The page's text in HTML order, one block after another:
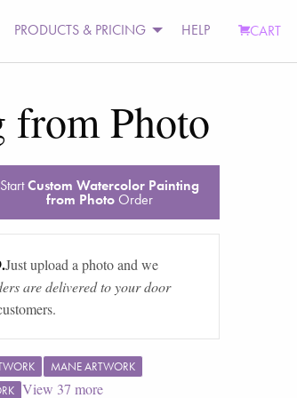
PRODUCTS & PRICING HELP CART
from Photo
StartCustom Watercolor Painting
from PhotoOrder
Just upload a photo and we
are delivered to your door
MANE ARTWORK
View 37 more